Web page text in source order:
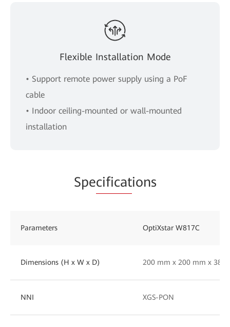
Flexible Installation Mode
• Support remote power supply using a PoF
cable
• Indoor ceiling-mounted or wall-mounted
installation
Specifications
Parameters OptiXstar W817C
Dimensions (H x W x D) 200 mm x 200 mm x 38
NNI XGS-PON